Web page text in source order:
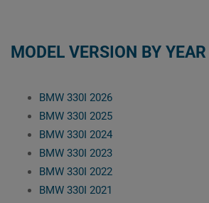
MODEL VERSION BY YEAR
BMW 330I 2026
BMW 330I 2025
BMW 330I 2024
BMW 330I 2023
BMW 330I 2022
BMW 330I 2021